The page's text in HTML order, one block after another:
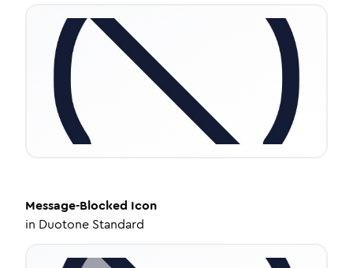
Message-Blocked Icon
in Duotone Standard